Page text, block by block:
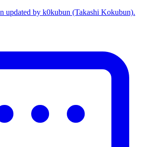
updated by k0kubun (Takashi Kokubun).